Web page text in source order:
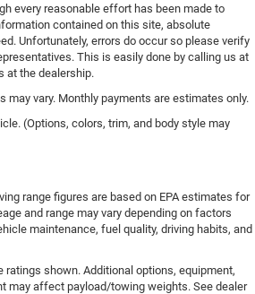
every reasonable effort has been made to
contained on this site, absolute
Unfortunately, errors do occur so please verify
This is easily done by calling us at
at the dealership.
may vary. Monthly payments are estimates only.
(Options, colors, trim, and body style may
range figures are based on EPA estimates for
and range may vary depending on factors
maintenance, fuel quality, driving habits, and
shown. Additional options, equipment,
may affect payload/towing weights. See dealer